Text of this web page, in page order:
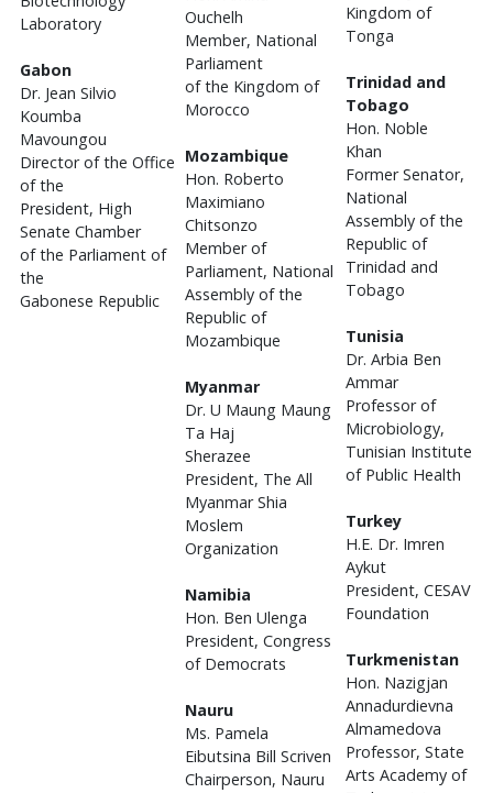
Laboratory
Gabon
Dr. Jean Silvio
Koumba
Mavoungou
Director of the Office
of the
President, High
Senate Chamber
of the Parliament of
the
Gabonese Republic
Ouchelh
Member, National
Parliament
of the Kingdom of
Morocco
Mozambique
Hon. Roberto
Maximiano
Chitsonzo
Member of
Parliament, National
Assembly of the
Republic of
Mozambique
Myanmar
Dr. U Maung Maung
Ta Haj
Sherazee
President, The All
Myanmar Shia
Moslem
Organization
Namibia
Hon. Ben Ulenga
President, Congress
of Democrats
Nauru
Ms. Pamela
Eibutsina Bill Scriven
Chairperson, Nauru
Kingdom of
Tonga
Trinidad and
Tobago
Hon. Noble
Khan
Former Senator,
National
Assembly of the
Republic of
Trinidad and
Tobago
Tunisia
Dr. Arbia Ben
Ammar
Professor of
Microbiology,
Tunisian Institute
of Public Health
Turkey
H.E. Dr. Imren
Aykut
President, CESAV
Foundation
Turkmenistan
Hon. Nazigjan
Annadurdievna
Almamedova
Professor, State
Arts Academy of